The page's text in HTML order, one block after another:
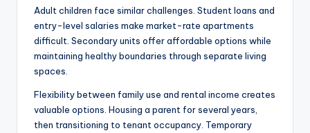
Adult children face similar challenges. Student loans and
entry-level salaries make market-rate apartments
difficult. Secondary units offer affordable options while
maintaining healthy boundaries through separate living
spaces.
Flexibility between family use and rental income creates
valuable options. Housing a parent for several years,
then transitioning to tenant occupancy. Temporary